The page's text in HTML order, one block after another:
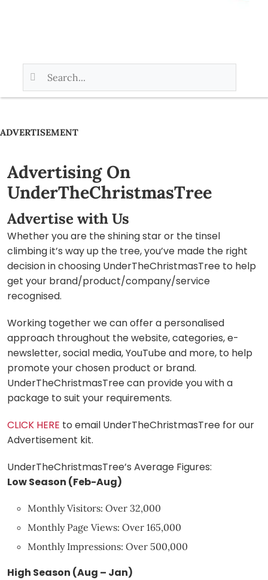
ADVERTISEMENT
Advertising On
UnderTheChristmasTree
Advertise with Us
Whether you are the shining star or the tinsel
climbing it’s way up the tree, you’ve made the right
decision in choosing UnderTheChristmasTree to help
get your brand/product/company/service
recognised.
Working together we can offer a personalised
approach throughout the website, categories, e-
newsletter, social media, YouTube and more, to help
promote your chosen product or brand.
UnderTheChristmasTree can provide you with a
package to suit your requirements.
CLICK HERE to email UnderTheChristmasTree for our
Advertisement kit.
UnderTheChristmasTree’s Average Figures:
Low Season (Feb-Aug)
Monthly Visitors: Over 32,000
Monthly Page Views: Over 165,000
Monthly Impressions: Over 500,000
High Season (Aug – Jan)